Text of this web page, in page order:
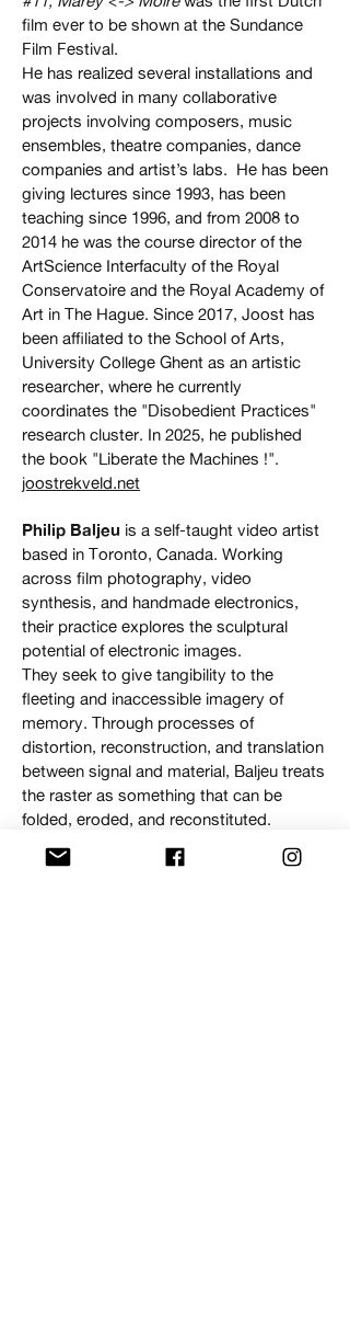
film ever to be shown at the Sundance
Film Festival.
He has realized several installations and
was involved in many collaborative
projects involving composers, music
ensembles, theatre companies, dance
companies and artist’s labs. He has been
giving lectures since 1993, has been
teaching since 1996, and from 2008 to
2014 he was the course director of the
ArtScience Interfaculty of the Royal
Conservatoire and the Royal Academy of
Art in The Hague. Since 2017, Joost has
been affiliated to the School of Arts,
University College Ghent as an artistic
researcher, where he currently
coordinates the "Disobedient Practices"
research cluster. In 2025, he published
the book "Liberate the Machines !".
joostrekveld.net
Philip Baljeu is a self-taught video artist
based in Toronto, Canada. Working
across film photography, video
synthesis, and handmade electronics,
their practice explores the sculptural
potential of electronic images.
They seek to give tangibility to the
fleeting and inaccessible imagery of
memory. Through processes of
distortion, reconstruction, and translation
between signal and material, Baljeu treats
the raster as something that can be
folded, eroded, and reconstituted.